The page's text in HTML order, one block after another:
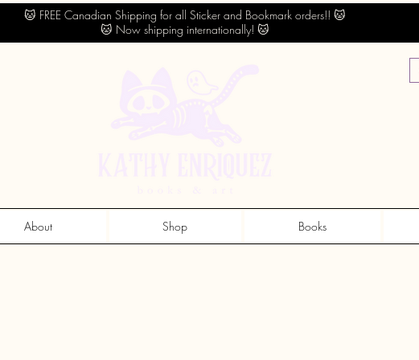
🐱 FREE Canadian Shipping for all Sticker and Bookmark orders!! 🐱
🐱 Now shipping internationally! 🐱
About Shop Books